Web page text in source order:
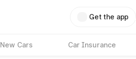
Get the app
New Cars Car Insurance